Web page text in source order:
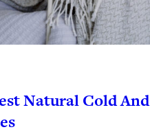
Natural Cold And